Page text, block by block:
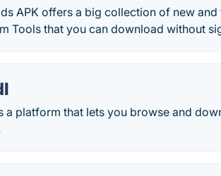
APK offers a big collection of new
Tools that you can download without
a platform that lets you browse and